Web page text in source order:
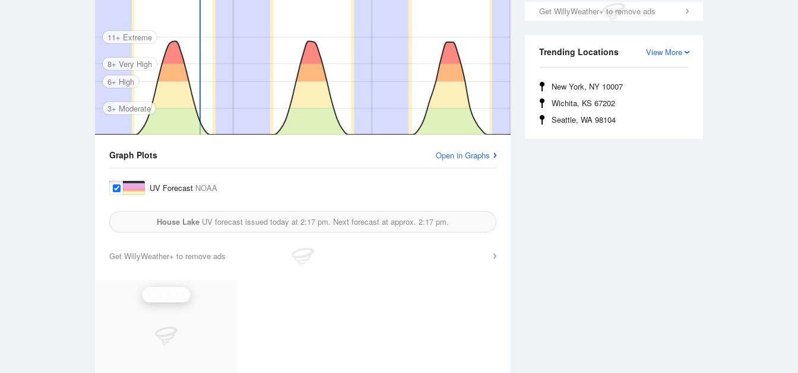
Get WillyWeather+ to remove ads
View More
Trending Locations
New York, NY 10007
Wichita, KS 67202
Seattle, WA 98104
3+ Moderate
6+ High
8+ Very High
11+ Extreme
Graph Plots Open in Graphs
UV Forecast NOAA
House Lake UV forecast issued today at 2:17 pm. Next forecast at approx. 2:17 pm.
Get WillyWeather+ to remove ads